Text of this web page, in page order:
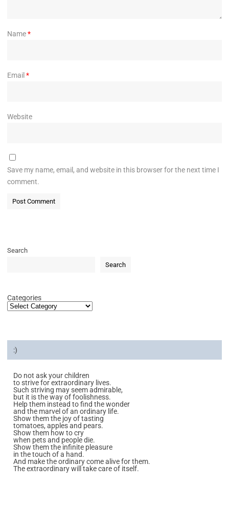
Name*
Email *
Website
Save my name, email, and website in this browser for the next time I
comment.
Search
Search
Categories
:)
Do not ask your children
to strive for extraordinary lives.
Such striving may seem admirable,
but it is the way of foolishness.
Help them instead to find the wonder
and the marvel of an ordinary life.
Show them the joy of tasting
tomatoes, apples and pears.
Show them how to cry
when pets and people die.
Show them the infinite pleasure
in the touch of a hand.
And make the ordinary come alive for them.
The extraordinary will take care of itself.